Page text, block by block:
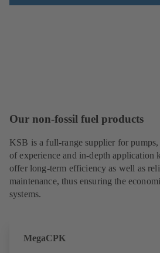
Our non-fossil fuel products
KSB is a full-range supplier for
of experience and in-depth
offer long-term efficiency as well as
maintenance, thus ensuring the
systems.
MegaCPK